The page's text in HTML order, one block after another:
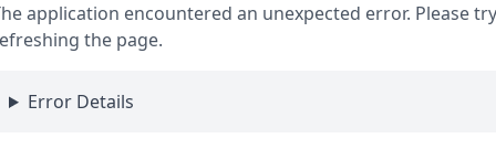
application encountered an unexpected error. Please try
the page.
Error Details